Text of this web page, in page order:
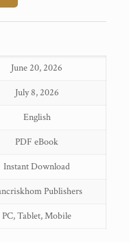
June 20, 2026
July 8, 2026
English
PDF eBook
Instant Download
Publishers
PC, Tablet, Mobile